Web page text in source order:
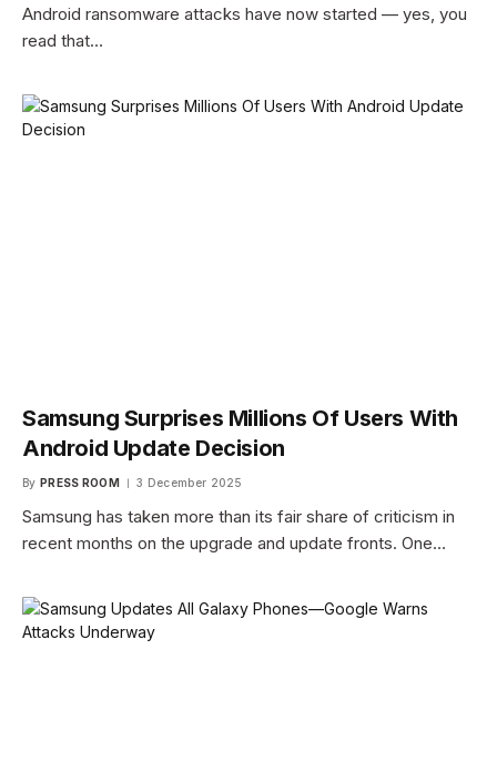
Android ransomware attacks have now started — yes, you
read that…
Samsung Surprises Millions Of Users With
Android Update Decision
By PRESS ROOM 3 December 2025
Samsung has taken more than its fair share of criticism in
recent months on the upgrade and update fronts. One…